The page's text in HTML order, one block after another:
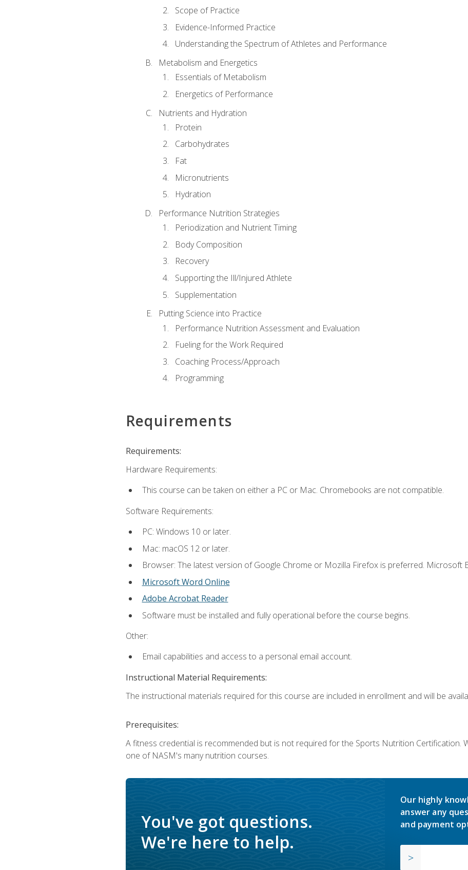
Scope of Practice
Evidence-Informed Practice
Understanding the Spectrum of Athletes and Performance
Metabolism and Energetics
Essentials of Metabolism
Energetics of Performance
Nutrients and Hydration
Protein
Carbohydrates
Fat
Micronutrients
Hydration
Performance Nutrition Strategies
Periodization and Nutrient Timing
Body Composition
Recovery
Supporting the Ill/Injured Athlete
Supplementation
Putting Science into Practice
Performance Nutrition Assessment and Evaluation
Fueling for the Work Required
Coaching Process/Approach
Programming
Requirements
Requirements:
Hardware Requirements:
This course can be taken on either a PC or Mac. Chromebooks are not compatible.
Software Requirements:
PC: Windows 10 or later.
Mac: macOS 12 or later.
Browser: The latest version of Google Chrome or Mozilla Firefox is preferred. Microsoft
Microsoft Word Online
Adobe Acrobat Reader
Software must be installed and fully operational before the course begins.
Other:
Email capabilities and access to a personal email account.
Instructional Material Requirements:
The instructional materials required for this course are included in enrollment and will be
Prerequisites:
A fitness credential is recommended but is not required for the Sports Nutrition Certification.
one of NASM's many nutrition courses.
You've got questions.
We're here to help.
Our highly
answer any
and payment